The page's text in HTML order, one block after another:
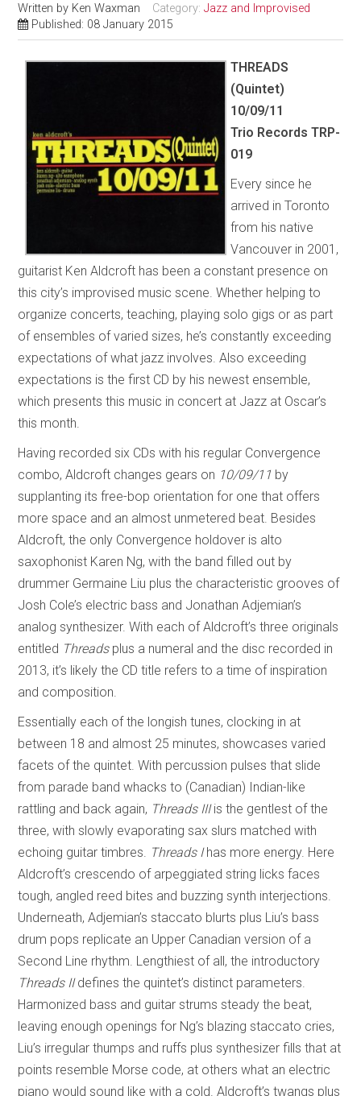
Written by Ken Waxman Category:Jazz and Improvised
Published: 08 January 2015
THREADS
(Quintet)
10/09/11
Trio Records TRP-
019
Every since he
arrived in Toronto
from his native
Vancouver in 2001,
guitarist Ken Aldcroft has been a constant presence on
this city’s improvised music scene. Whether helping to
organize concerts, teaching, playing solo gigs or as part
of ensembles of varied sizes, he’s constantly exceeding
expectations of what jazz involves. Also exceeding
expectations is the first CD by his newest ensemble,
which presents this music in concert at Jazz at Oscar’s
this month.
Having recorded six CDs with his regular Convergence
combo, Aldcroft changes gears on 10/09/11 by
supplanting its free-bop orientation for one that offers
more space and an almost unmetered beat. Besides
Aldcroft, the only Convergence holdover is alto
saxophonist Karen Ng, with the band filled out by
drummer Germaine Liu plus the characteristic grooves of
Josh Cole’s electric bass and Jonathan Adjemian’s
analog synthesizer. With each of Aldcroft’s three originals
entitled Threadsplus a numeral and the disc recorded in
2013, it’s likely the CD title refers to a time of inspiration
and composition.
Essentially each of the longish tunes, clocking in at
between 18 and almost 25 minutes, showcases varied
facets of the quintet. With percussion pulses that slide
from parade band whacks to (Canadian) Indian-like
rattling and back again, Threads IIIis the gentlest of the
three, with slowly evaporating sax slurs matched with
echoing guitar timbres. Threads Ihas more energy. Here
Aldcroft’s crescendo of arpeggiated string licks faces
tough, angled reed bites and buzzing synth interjections.
Underneath, Adjemian’s staccato blurts plus Liu’s bass
drum pops replicate an Upper Canadian version of a
Second Line rhythm. Lengthiest of all, the introductory
Threads IIdefines the quintet’s distinct parameters.
Harmonized bass and guitar strums steady the beat,
leaving enough openings for Ng’s blazing staccato cries,
Liu’s irregular thumps and ruffs plus synthesizer fills that at
points resemble Morse code, at others what an electric
piano would sound like with a cold. Aldcroft’s twangs plus